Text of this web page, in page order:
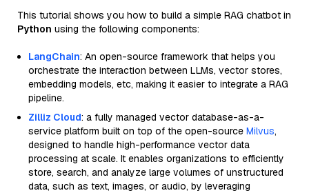
This tutorial shows you how to build a simple RAG chatbot in
Python using the following components:
LangChain: An open-source framework that helps you
orchestrate the interaction between LLMs, vector stores,
embedding models, etc, making it easier to integrate a RAG
pipeline.
Zilliz Cloud: a fully managed vector database-as-a-
service platform built on top of the open-source Milvus,
designed to handle high-performance vector data
processing at scale. It enables organizations to efficiently
store, search, and analyze large volumes of unstructured
data, such as text, images, or audio, by leveraging